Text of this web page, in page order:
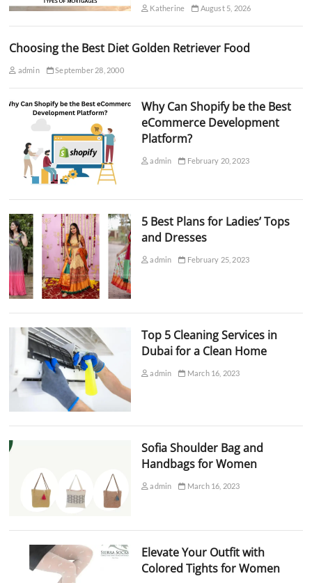
Katherine August 5, 2026
Choosing the Best Diet Golden Retriever Food
admin September 28, 2000
Why Can Shopify be the Best
eCommerce Development
Platform?
admin February 20, 2023
5 Best Plans for Ladies’ Tops
and Dresses
admin February 25, 2023
Top 5 Cleaning Services in
Dubai for a Clean Home
admin March 16, 2023
Sofia Shoulder Bag and
Handbags for Women
admin March 16, 2023
Elevate Your Outfit with
Colored Tights for Women